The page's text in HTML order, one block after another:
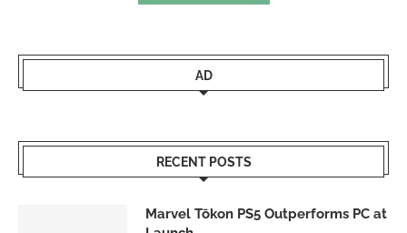
AD
RECENT POSTS
Marvel Tōkon PS5 Outperforms PC at